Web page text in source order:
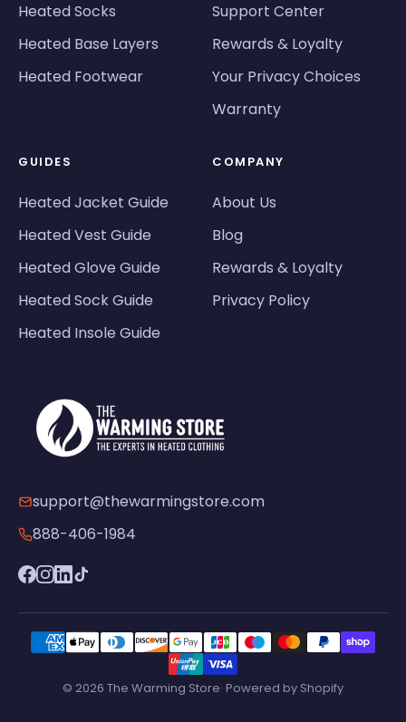
Heated Socks
Heated Base Layers
Heated Footwear
Support Center
Rewards & Loyalty
Your Privacy Choices
Warranty
GUIDES
Heated Jacket Guide
Heated Vest Guide
Heated Glove Guide
Heated Sock Guide
Heated Insole Guide
COMPANY
About Us
Blog
Rewards & Loyalty
Privacy Policy
support@thewarmingstore.com
888-406-1984
© 2026 The Warming Store· Powered by Shopify